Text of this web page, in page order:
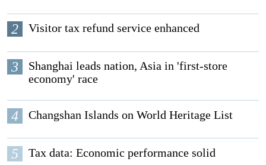
2 Visitor tax refund service enhanced
3
Shanghai leads nation, Asia in 'first-store
economy' race
4 Changshan Islands on World Heritage List
5 Tax data: Economic performance solid